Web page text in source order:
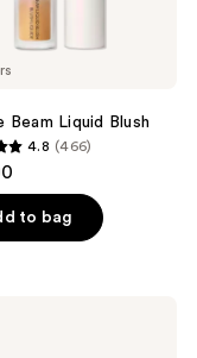
Beam Liquid Blush
4.8 (466)
to bag